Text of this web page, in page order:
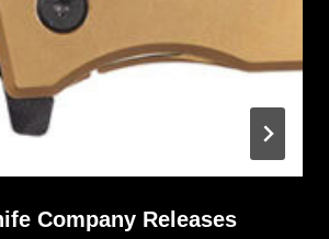
Company Releases